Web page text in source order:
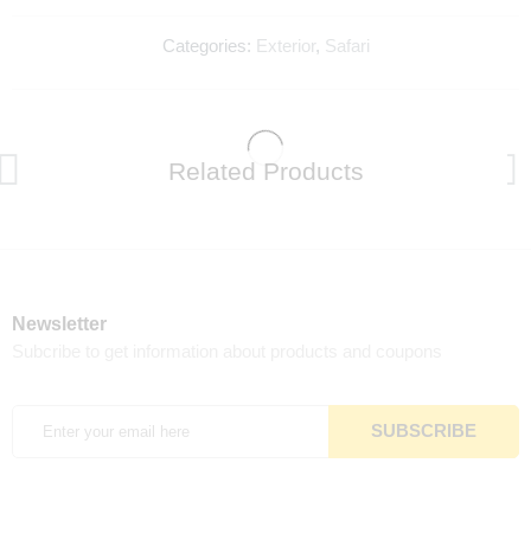
Categories: Exterior, Safari
Related Products
Newsletter